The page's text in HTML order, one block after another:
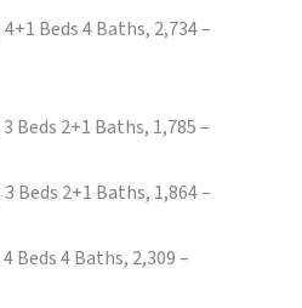
4+1 Beds 4 Baths, 2,734 –
Beds 2+1 Baths, 1,785 –
Beds 2+1 Baths, 1,864 –
Beds 4 Baths, 2,309 –